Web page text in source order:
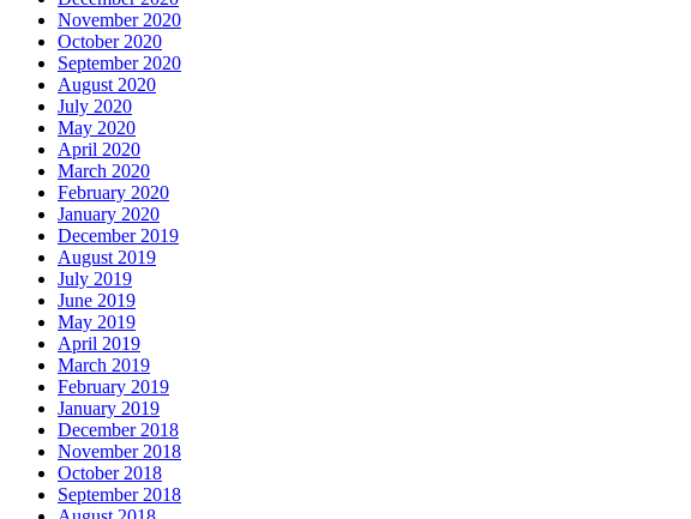
November 2020
October 2020
September 2020
August 2020
July 2020
May 2020
April 2020
March 2020
February 2020
January 2020
December 2019
August 2019
July 2019
June 2019
May 2019
April 2019
March 2019
February 2019
January 2019
December 2018
November 2018
October 2018
September 2018